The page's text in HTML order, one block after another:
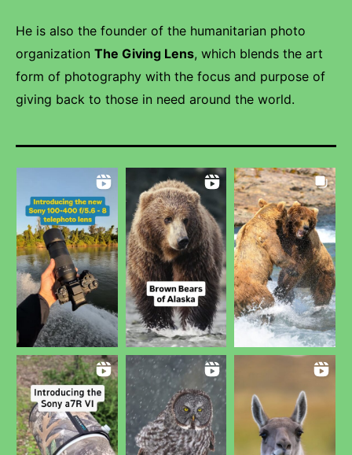
He is also the founder of the humanitarian photo
organization The Giving Lens, which blends the art
form of photography with the focus and purpose of
giving back to those in need around the world.